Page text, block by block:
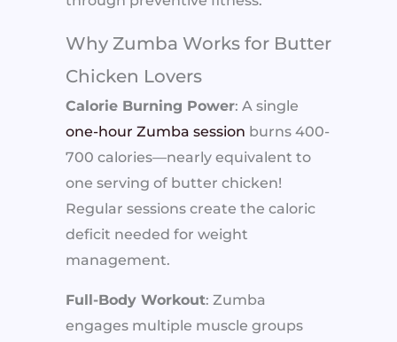
Why Zumba Works for Butter
Chicken Lovers
Calorie Burning Power: A single
one-hour Zumba session burns 400-
700 calories—nearly equivalent to
one serving of butter chicken!
Regular sessions create the caloric
deficit needed for weight
management.
Full-Body Workout: Zumba
engages multiple muscle groups